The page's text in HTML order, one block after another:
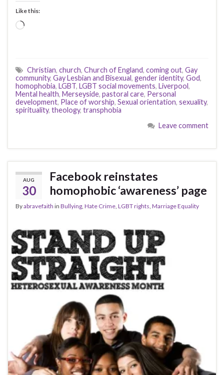
Like this:
Loading…
Christian, church, Church of England, coming out, Gay
community, Gay Lesbian and Bisexual, gender identity, God,
homophobia, LGBT, LGBT social movements, Liverpool,
Mental health, Merseyside, pastoral care, Personal
development, Place of worship, Sexual orientation, sexuality,
spirituality, theology, transphobia
Leave comment
AUG
30
Facebook reinstates
homophobic ‘awareness’ page
Byabravefaith in Bullying Hate Crime LGBT rights Marriage Equality